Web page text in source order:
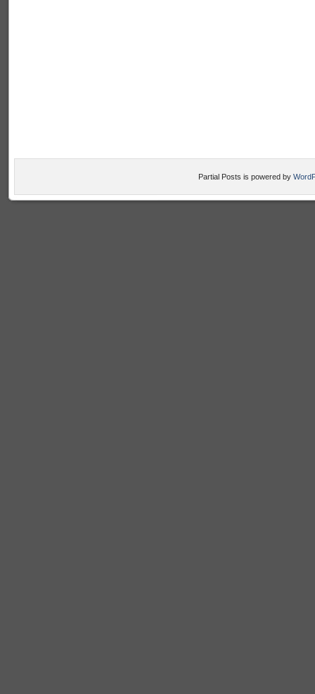
Partial Posts is powered by